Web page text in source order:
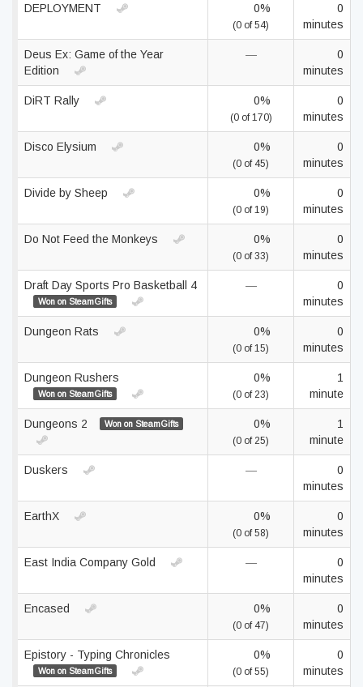
DEPLOYMENT 0%
(0 of 54)
0
minutes
Deus Ex: Game of the Year
Edition
—
0
minutes
DiRT Rally 0%
(0 of 170)
0
minutes
Disco Elysium 0%
(0 of 45)
0
minutes
Divide by Sheep 0%
(0 of 19)
0
minutes
Do Not Feed the Monkeys 0%
(0 of 33)
0
minutes
Draft Day Sports Pro Basketball 4
Won on SteamGifts
—
0
minutes
Dungeon Rats 0%
(0 of 15)
0
minutes
Dungeon Rushers
Won on SteamGifts
0%
(0 of 23)
1
minute
Dungeons 2 Won on SteamGifts 0%
(0 of 25)
1
minute
Duskers —
0
minutes
EarthX 0%
(0 of 58)
0
minutes
East India Company Gold —
0
minutes
Encased 0%
(0 of 47)
0
minutes
Epistory - Typing Chronicles
Won on SteamGifts
0%
(0 of 55)
0
minutes